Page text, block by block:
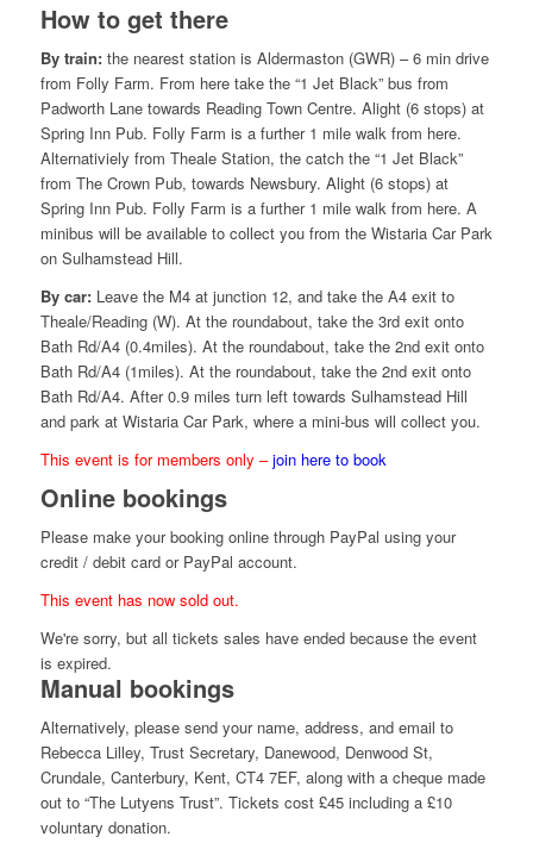
How to get there
By train:the nearest station is Aldermaston (GWR) – 6 min drive
from Folly Farm. From here take the “1 Jet Black” bus from
Padworth Lane towards Reading Town Centre. Alight (6 stops) at
Spring Inn Pub. Folly Farm is a further 1 mile walk from here.
Alternativiely from Theale Station, the catch the “1 Jet Black”
from The Crown Pub, towards Newsbury. Alight (6 stops) at
Spring Inn Pub. Folly Farm is a further 1 mile walk from here. A
minibus will be available to collect you from the Wistaria Car Park
on Sulhamstead Hill.
By car:Leave the M4 at junction 12, and take the A4 exit to
Theale/Reading (W). At the roundabout, take the 3rd exit onto
Bath Rd/A4 (0.4miles). At the roundabout, take the 2nd exit onto
Bath Rd/A4 (1miles). At the roundabout, take the 2nd exit onto
Bath Rd/A4. After 0.9 miles turn left towards Sulhamstead Hill
and park at Wistaria Car Park, where a mini-bus will collect you.
This event is for members only –join here to book
Online bookings
Please make your booking online through PayPal using your
credit / debit card or PayPal account.
This event has now sold out.
We're sorry, but all tickets sales have ended because the event
is expired.
Manual bookings
Alternatively, please send your name, address, and email to
Rebecca Lilley, Trust Secretary, Danewood, Denwood St,
Crundale, Canterbury, Kent, CT4 7EF, along with a cheque made
out to “The Lutyens Trust”. Tickets cost £45 including a £10
voluntary donation.